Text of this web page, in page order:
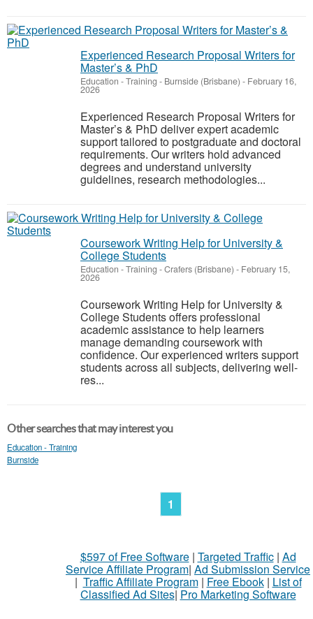
Experienced Research Proposal Writers for
Master’s & PhD
Education - Training - Burnside (Brisbane) - February 16,
2026
Experienced Research Proposal Writers for
Master’s & PhD deliver expert academic
support tailored to postgraduate and doctoral
requirements. Our writers hold advanced
degrees and understand university
guidelines, research methodologies...
Coursework Writing Help for University &
College Students
Education - Training -Crafers (Brisbane) - February 15,
2026
Coursework Writing Help for University &
College Students offers professional
academic assistance to help learners
manage demanding coursework with
confidence. Our experienced writers support
students across all subjects, delivering well-
res...
Other searches that may interest you
Education - Training
Burnside
1
$597 of Free Software| Targeted Traffic| Ad
Service Affiliate Program| Ad Submission Service
| Traffic Affiliate Program| Free Ebook| List of
Classified Ad Sites| Pro Marketing Software